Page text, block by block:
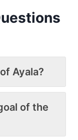
Ayala?
of the